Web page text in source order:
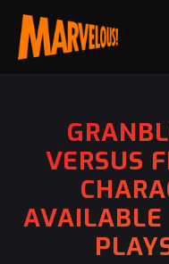
VERSUS
AVAILABLE